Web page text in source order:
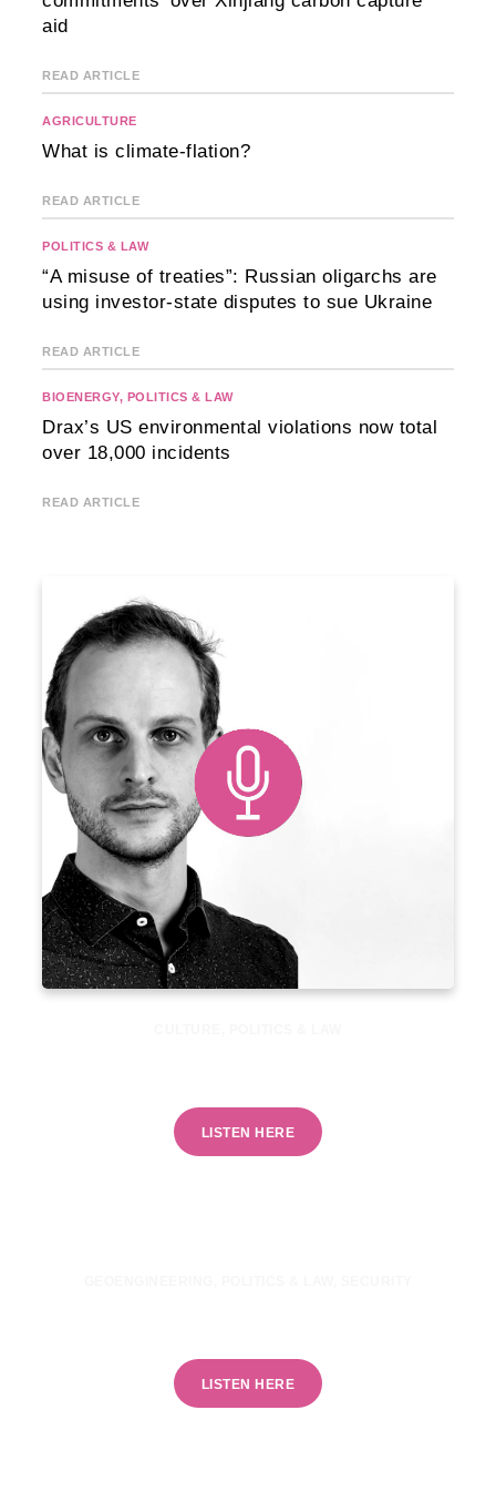
aid
READ ARTICLE
AGRICULTURE
What is climate-flation?
READ ARTICLE
POLITICS & LAW
“A misuse of treaties”: Russian oligarchs are
using investor-state disputes to sue Ukraine
READ ARTICLE
BIOENERGY, POLITICS & LAW
Drax’s US environmental violations now total
over 18,000 incidents
READ ARTICLE
LISTEN HERE
LISTEN HERE